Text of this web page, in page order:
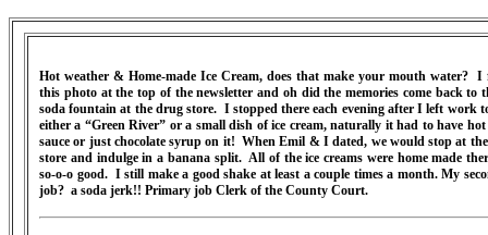
Hot weather & Home-made Ice Cream, does that make your mouth water? I
this photo at the top of the newsletter and oh did the memories come back to
soda fountain at the drug store. I stopped there each evening after I left work
either a “Green River” or a small dish of ice cream, naturally it had to have hot
sauce or just chocolate syrup on it! When Emil & I dated, we would stop at
store and indulge in a banana split. All of the ice creams were home made
so-o-o good. I still make a good shake at least a couple times a month. My
job? a soda jerk!! Primary job Clerk of the County Court.